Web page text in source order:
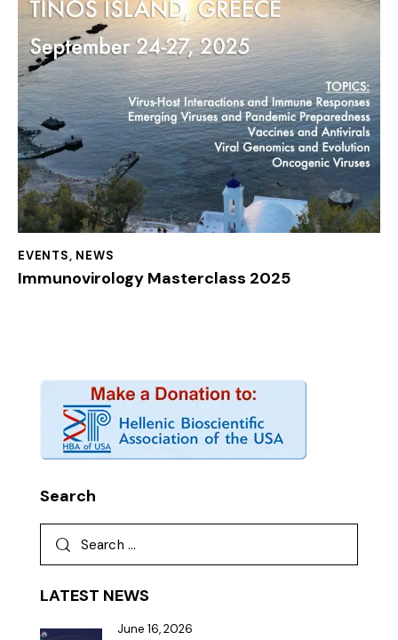
EVENTS, NEWS
Immunovirology Masterclass 2025
Search
LATEST NEWS
June 16, 2026